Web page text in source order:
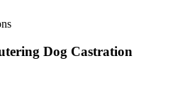
Dog Castration